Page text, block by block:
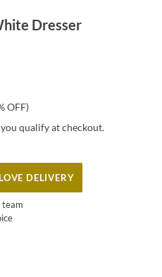
Dresser
OFF)
you qualify at checkout.
DELIVERY
team